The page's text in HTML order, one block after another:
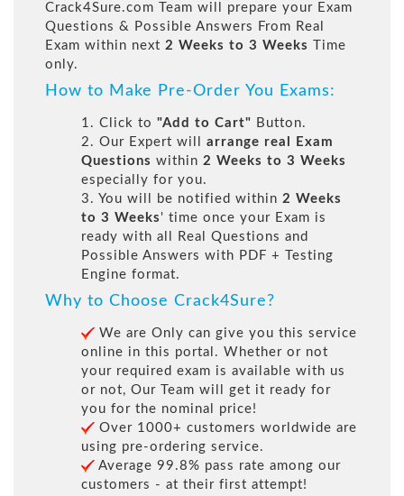
Crack4Sure.com Team will prepare your Exam
Questions & Possible Answers From Real
Exam within next 2 Weeks to 3 Weeks
Time
only.
How to Make Pre-Order You Exams:
1. Click to "Add to Cart" Button.
2. Our Expert will arrange real Exam
Questions within 2 Weeks to 3 Weeks
especially for you.
3. You will be notified within 2 Weeks
to 3 Weeks ' time once your Exam is
ready with all Real Questions and
Possible Answers with PDF + Testing
Engine format.
Why to Choose Crack4Sure?
We are Only can give you this service
online in this portal. Whether or not
your required exam is available with us
or not, Our Team will get it ready for
you for the nominal price!
Over 1000+ customers worldwide are
using pre-ordering service.
Average 99.8% pass rate among our
customers - at their first attempt!